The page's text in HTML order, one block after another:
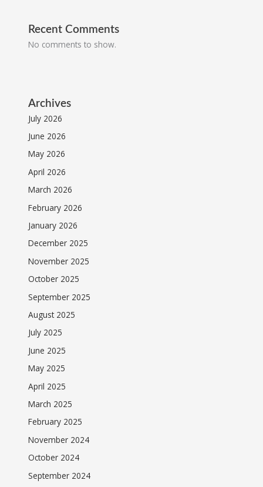
Recent Comments
No comments to show.
Archives
July 2026
June 2026
May 2026
April 2026
March 2026
February 2026
January 2026
December 2025
November 2025
October 2025
September 2025
August 2025
July 2025
June 2025
May 2025
April 2025
March 2025
February 2025
November 2024
October 2024
September 2024